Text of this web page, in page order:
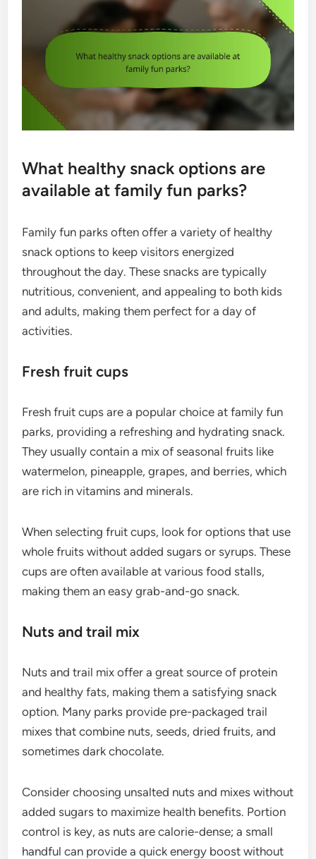
What healthy snack options are
available at family fun parks?
Family fun parks often offer a variety of healthy
snack options to keep visitors energized
throughout the day. These snacks are typically
nutritious, convenient, and appealing to both kids
and adults, making them perfect for a day of
activities.
Fresh fruit cups
Fresh fruit cups are a popular choice at family fun
parks, providing a refreshing and hydrating snack.
They usually contain a mix of seasonal fruits like
watermelon, pineapple, grapes, and berries, which
are rich in vitamins and minerals.
When selecting fruit cups, look for options that use
whole fruits without added sugars or syrups. These
cups are often available at various food stalls,
making them an easy grab-and-go snack.
Nuts and trail mix
Nuts and trail mix offer a great source of protein
and healthy fats, making them a satisfying snack
option. Many parks provide pre-packaged trail
mixes that combine nuts, seeds, dried fruits, and
sometimes dark chocolate.
Consider choosing unsalted nuts and mixes without
added sugars to maximize health benefits. Portion
control is key, as nuts are calorie-dense; a small
handful can provide a quick energy boost without